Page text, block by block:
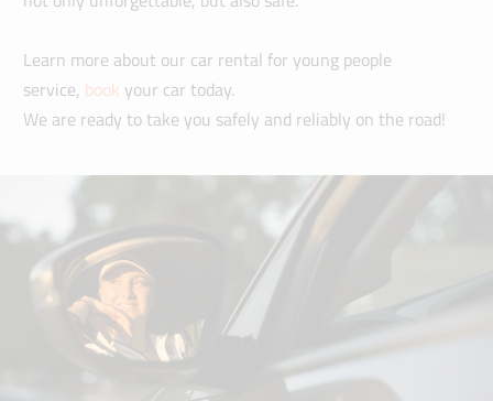
Learn more about our car rental for young people
service, book your car today.
We are ready to take you safely and reliably on the road!